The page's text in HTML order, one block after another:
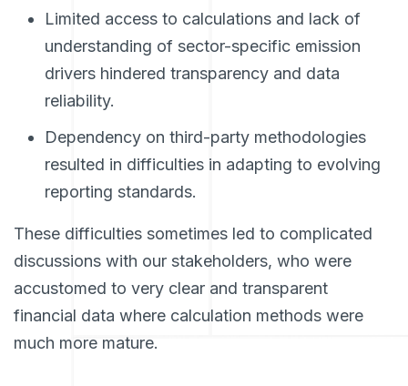
Limited access to calculations and lack of
understanding of sector-specific emission
drivers hindered transparency and data
reliability.
Dependency on third-party methodologies
resulted in difficulties in adapting to evolving
reporting standards.
These difficulties sometimes led to complicated
discussions with our stakeholders, who were
accustomed to very clear and transparent
financial data where calculation methods were
much more mature.